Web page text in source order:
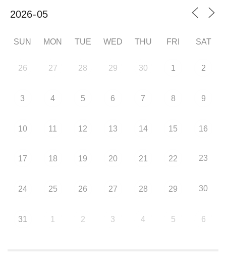
SUN MON TUE WED THU FRI SAT
26 27 28 29 30 1 2
3 4 5 6 7 8 9
10 11 12 13 14 15 16
17 18 19 20 21 22 23
24 25 26 27 28 29 30
31 1 2 3 4 5 6